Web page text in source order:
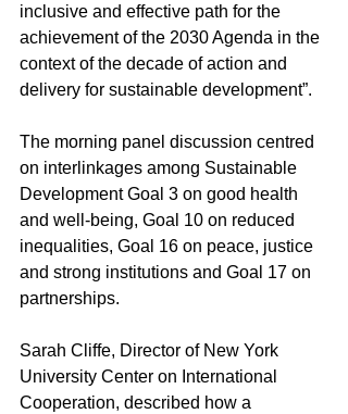
inclusive and effective path for the
achievement of the 2030 Agenda in the
context of the decade of action and
delivery for sustainable development”.
The morning panel discussion centred
on interlinkages among Sustainable
Development Goal 3 on good health
and well‑being, Goal 10 on reduced
inequalities, Goal 16 on peace, justice
and strong institutions and Goal 17 on
partnerships.
Sarah Cliffe, Director of New York
University Center on International
Cooperation, described how a